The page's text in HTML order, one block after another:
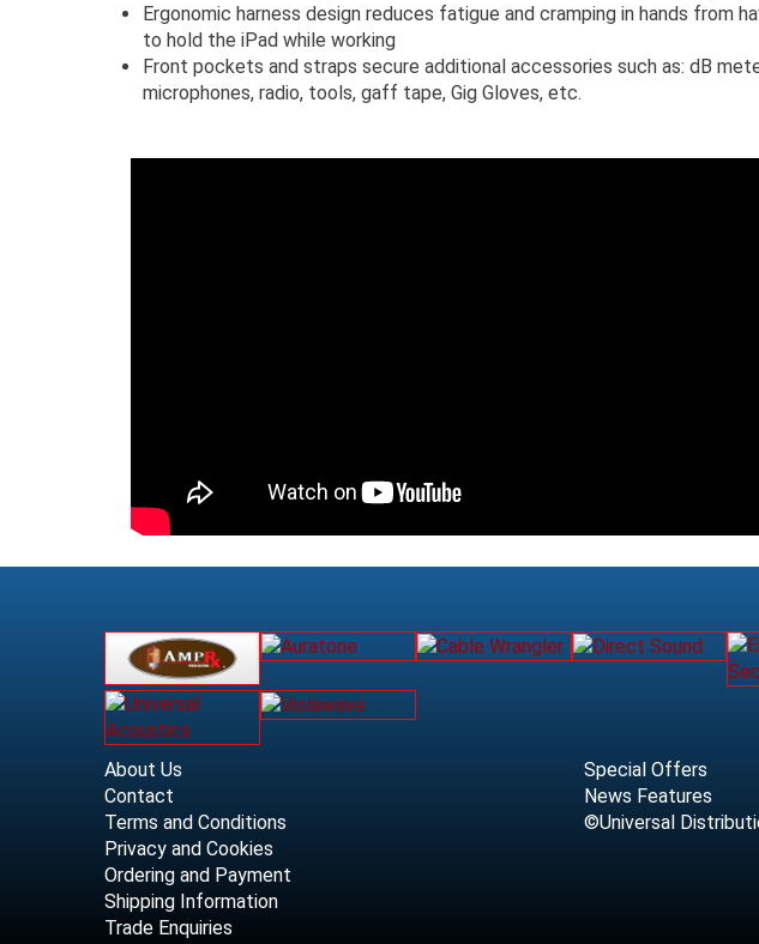
Ergonomic harness design reduces fatigue and cramping in hands from
to hold the iPad while working
Front pockets and straps secure additional accessories such as: dB
microphones, radio, tools, gaff tape, Gig Gloves, etc.
About Us
Contact
Terms and Conditions
Privacy and Cookies
Ordering and Payment
Shipping Information
Trade Enquiries
Special Offers
News Features
©Universal